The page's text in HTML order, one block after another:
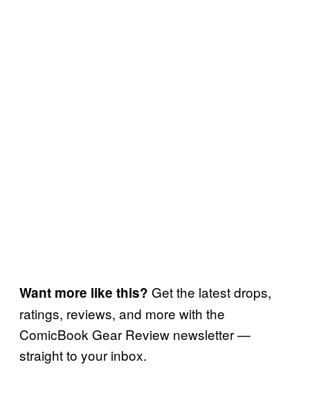
Want more like this? Get the latest drops,
ratings, reviews, and more with the
ComicBook Gear Review newsletter —
straight to your inbox.